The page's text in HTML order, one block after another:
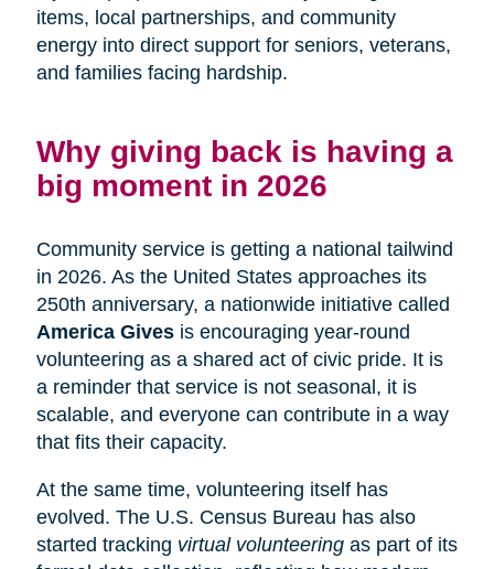
items, local partnerships, and community
energy into direct support for seniors, veterans,
and families facing hardship.
Why giving back is having a
big moment in 2026
Community service is getting a national tailwind
in 2026. As the United States approaches its
250th anniversary, a nationwide initiative called
America Givesis encouraging year-round
volunteering as a shared act of civic pride. It is
a reminder that service is not seasonal, it is
scalable, and everyone can contribute in a way
that fits their capacity.
At the same time, volunteering itself has
evolved. The U.S. Census Bureau has also
started tracking virtual volunteeringas part of its